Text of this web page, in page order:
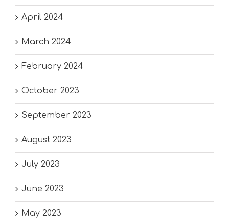
April 2024
March 2024
February 2024
October 2023
September 2023
August 2023
July 2023
June 2023
May 2023